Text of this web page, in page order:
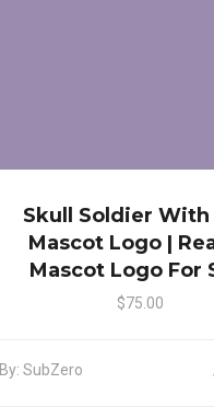
Skull Soldier With
Mascot Logo |
Mascot Logo For
$75.00
By: SubZero